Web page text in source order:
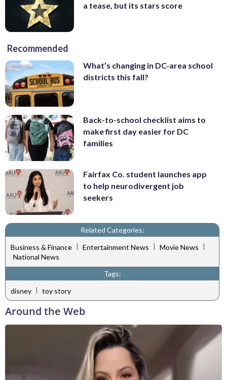
a tease, but its stars score
Recommended
What’s changing in DC-area school
districts this fall?
Back-to-school checklist aims to
make first day easier for DC
families
Fairfax Co. student launches app
to help neurodivergent job
seekers
Related Categories:
Business & Finance
Entertainment News Movie News
National News
Tags:
disney | toy story
Around the Web